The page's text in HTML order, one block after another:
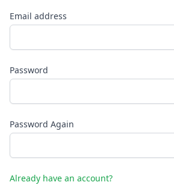
Email address
Password
Password Again
Already have an account?